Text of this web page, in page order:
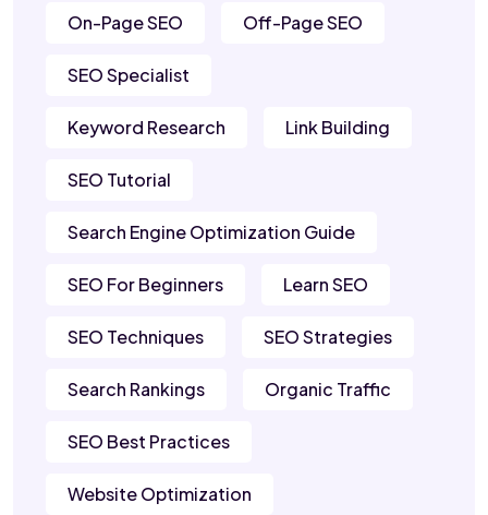
On-Page SEO Off-Page SEO
SEO Specialist
Keyword Research Link Building
SEO Tutorial
Search Engine Optimization Guide
SEO For Beginners Learn SEO
SEO Techniques SEO Strategies
Search Rankings Organic Traffic
SEO Best Practices
Website Optimization